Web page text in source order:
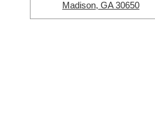
Madison, GA 30650